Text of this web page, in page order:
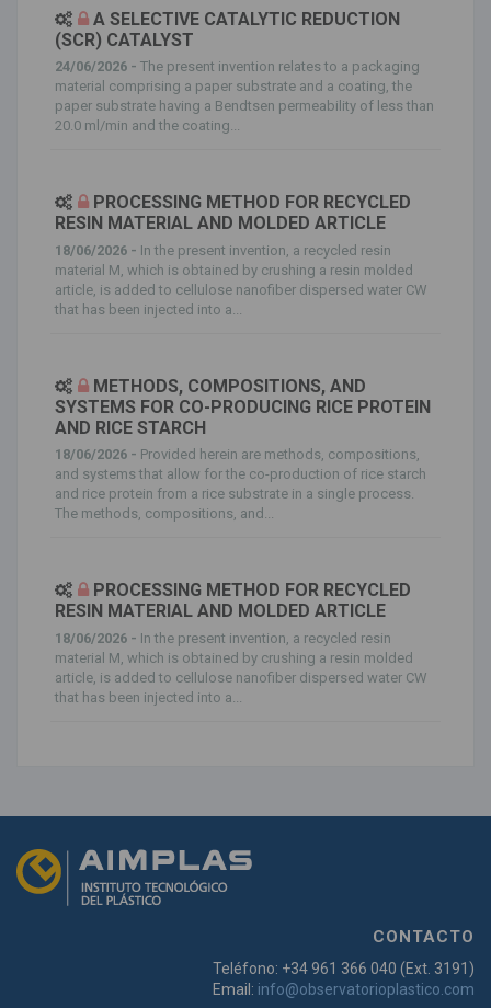
A SELECTIVE CATALYTIC REDUCTION
(SCR) CATALYST
24/06/2026 - The present invention relates to a packaging
material comprising a paper substrate and a coating, the
paper substrate having a Bendtsen permeability of less than
20.0 ml/min and the coating...
PROCESSING METHOD FOR RECYCLED
RESIN MATERIAL AND MOLDED ARTICLE
18/06/2026 - In the present invention, a recycled resin
material M, which is obtained by crushing a resin molded
article, is added to cellulose nanofiber dispersed water CW
that has been injected into a...
METHODS, COMPOSITIONS, AND
SYSTEMS FOR CO-PRODUCING RICE PROTEIN
AND RICE STARCH
18/06/2026 - Provided herein are methods, compositions,
and systems that allow for the co-production of rice starch
and rice protein from a rice substrate in a single process.
The methods, compositions, and...
PROCESSING METHOD FOR RECYCLED
RESIN MATERIAL AND MOLDED ARTICLE
18/06/2026 - In the present invention, a recycled resin
material M, which is obtained by crushing a resin molded
article, is added to cellulose nanofiber dispersed water CW
that has been injected into a...
CONTACTO
Teléfono: +34 961 366 040 (Ext. 3191)
Email: info@observatorioplastico.com